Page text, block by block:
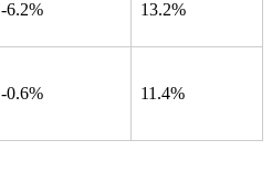
-6.2% 13.2%
-0.6% 11.4%